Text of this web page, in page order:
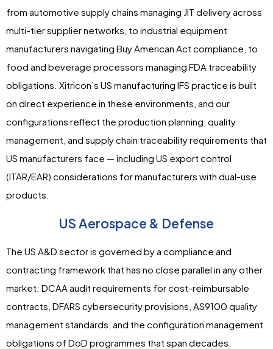
from automotive supply chains managing JIT delivery across
multi-tier supplier networks, to industrial equipment
manufacturers navigating Buy American Act compliance, to
food and beverage processors managing FDA traceability
obligations. Xitricon’s US manufacturing IFS practice is built
on direct experience in these environments, and our
configurations reflect the production planning, quality
management, and supply chain traceability requirements that
US manufacturers face — including US export control
(ITAR/EAR) considerations for manufacturers with dual-use
products.
US Aerospace & Defense
The US A&D sector is governed by a compliance and
contracting framework that has no close parallel in any other
market: DCAA audit requirements for cost-reimbursable
contracts, DFARS cybersecurity provisions, AS9100 quality
management standards, and the configuration management
obligations of DoD programmes that span decades.